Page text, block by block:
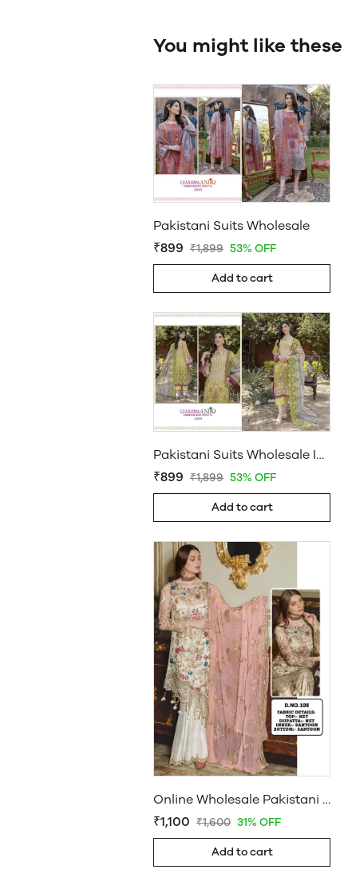
You might like these
Pakistani Suits Wholesale
₹899 ₹1,899 53% OFF
Add to cart
Pakistani Suits Wholesale In Pakistan
₹899 ₹1,899 53% OFF
Add to cart
Online Wholesale Pakistani Suits Butterfly Net with Embroidery Dn 108 Wholesale Daam
₹1,100 ₹1,600 31% OFF
Add to cart